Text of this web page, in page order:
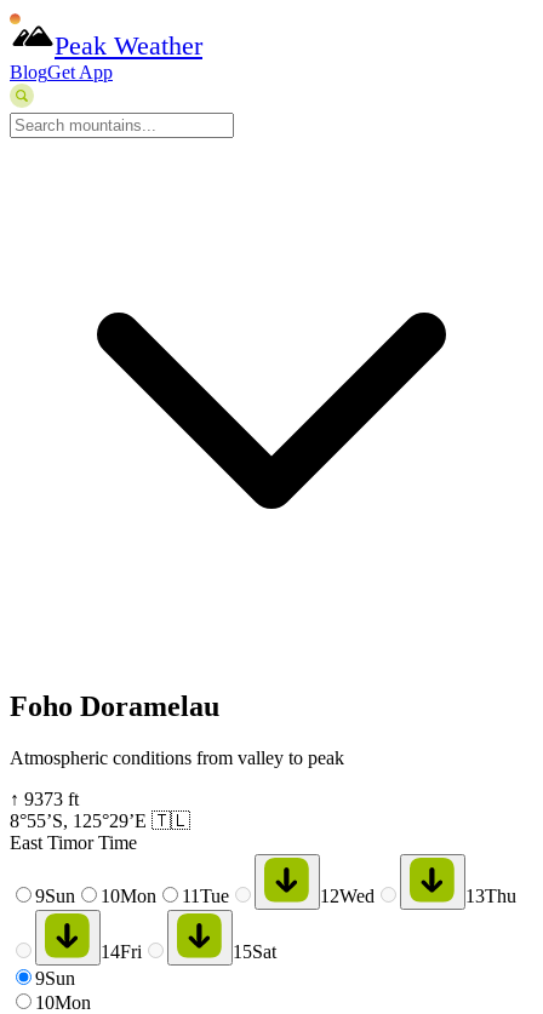
Peak Weather
BlogGet App
Foho Doramelau
Atmospheric conditions from valley to peak
↑ 9373 ft
8°55’S, 125°29’E 🇹🇱
East Timor Time
9Sun 10Mon 11Tue 12Wed 13Thu
14Fri 15Sat
9Sun
10Mon